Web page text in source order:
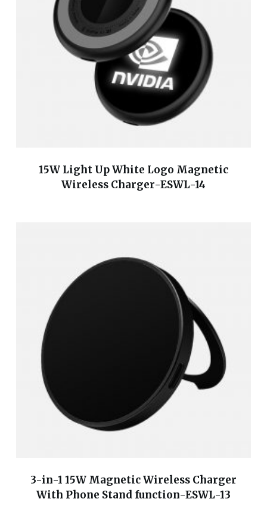
15W Light Up White Logo Magnetic
Wireless Charger-ESWL-14
3-in-1 15W Magnetic Wireless Charger
With Phone Stand function-ESWL-13